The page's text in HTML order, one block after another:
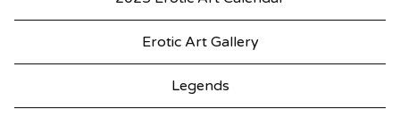
Erotic Art Gallery
Legends